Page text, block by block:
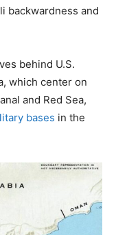
backwardness and
behind U.S.
which center on
and Red Sea,
bases in the